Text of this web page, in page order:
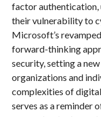
factor authentication,
their vulnerability to
Microsoft’s
forward-thinking
security, setting a
organizations and
complexities of
serves as a reminder